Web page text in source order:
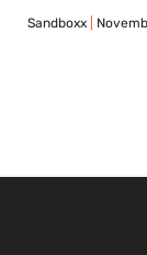
Sandboxx